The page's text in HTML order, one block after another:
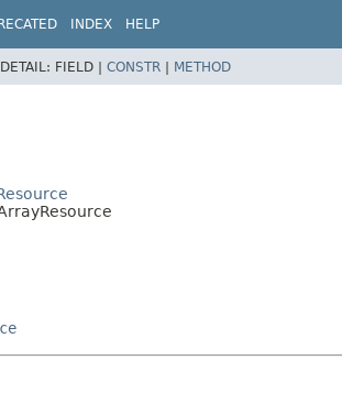
INDEX HELP
DETAIL: FIELD | CONSTR | METHOD